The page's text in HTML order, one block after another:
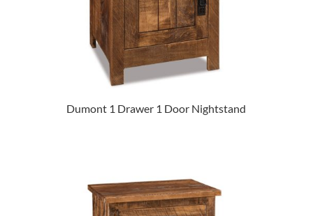
Dumont 1 Drawer 1 Door Nightstand